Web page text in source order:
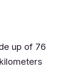
up of 76